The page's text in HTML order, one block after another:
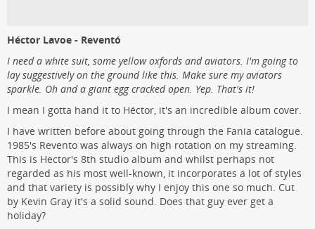
Héctor Lavoe - Reventó
I need a white suit, some yellow oxfords and aviators. I'm going to
lay suggestively on the ground like this. Make sure my aviators
sparkle. Oh and a giant egg cracked open. Yep. That's it!
I mean I gotta hand it to Héctor, it's an incredible album cover.
I have written before about going through the Fania catalogue.
1985's Revento was always on high rotation on my streaming.
This is Hector's 8th studio album and whilst perhaps not
regarded as his most well-known, it incorporates a lot of styles
and that variety is possibly why I enjoy this one so much. Cut
by Kevin Gray it's a solid sound. Does that guy ever get a
holiday?